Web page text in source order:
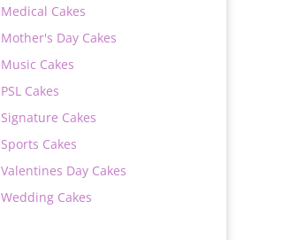
Medical Cakes
Mother's Day Cakes
Music Cakes
PSL Cakes
Signature Cakes
Sports Cakes
Valentines Day Cakes
Wedding Cakes